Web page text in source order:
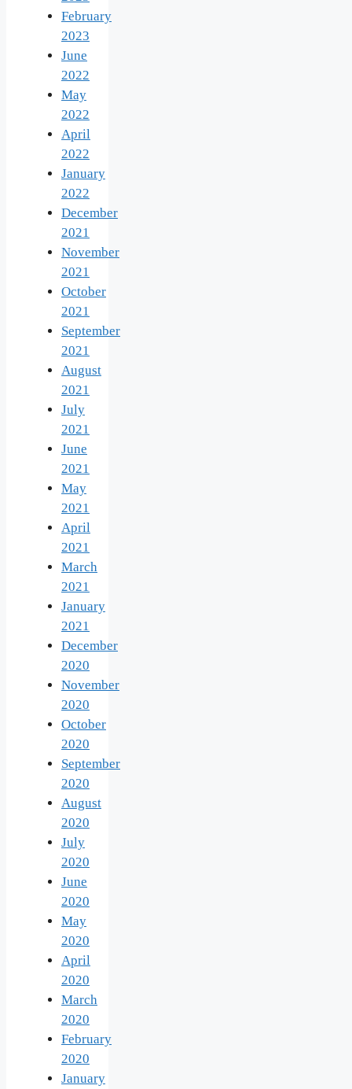
February
2023
June
2022
May
2022
April
2022
January
2022
December
2021
November
2021
October
2021
September
2021
August
2021
July
2021
June
2021
May
2021
April
2021
March
2021
January
2021
December
2020
November
2020
October
2020
September
2020
August
2020
July
2020
June
2020
May
2020
April
2020
March
2020
February
2020
January